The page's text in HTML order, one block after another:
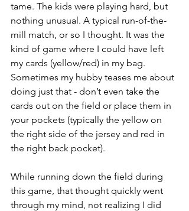
tame. The kids were playing hard, but
nothing unusual. A typical run-of-the-
mill match, or so I thought. It was the
kind of game where I could have left
my cards (yellow/red) in my bag.
Sometimes my hubby teases me about
doing just that - don’t even take the
cards out on the field or place them in
your pockets (typically the yellow on
the right side of the jersey and red in
the right back pocket).
While running down the field during
this game, that thought quickly went
through my mind, not realizing I did